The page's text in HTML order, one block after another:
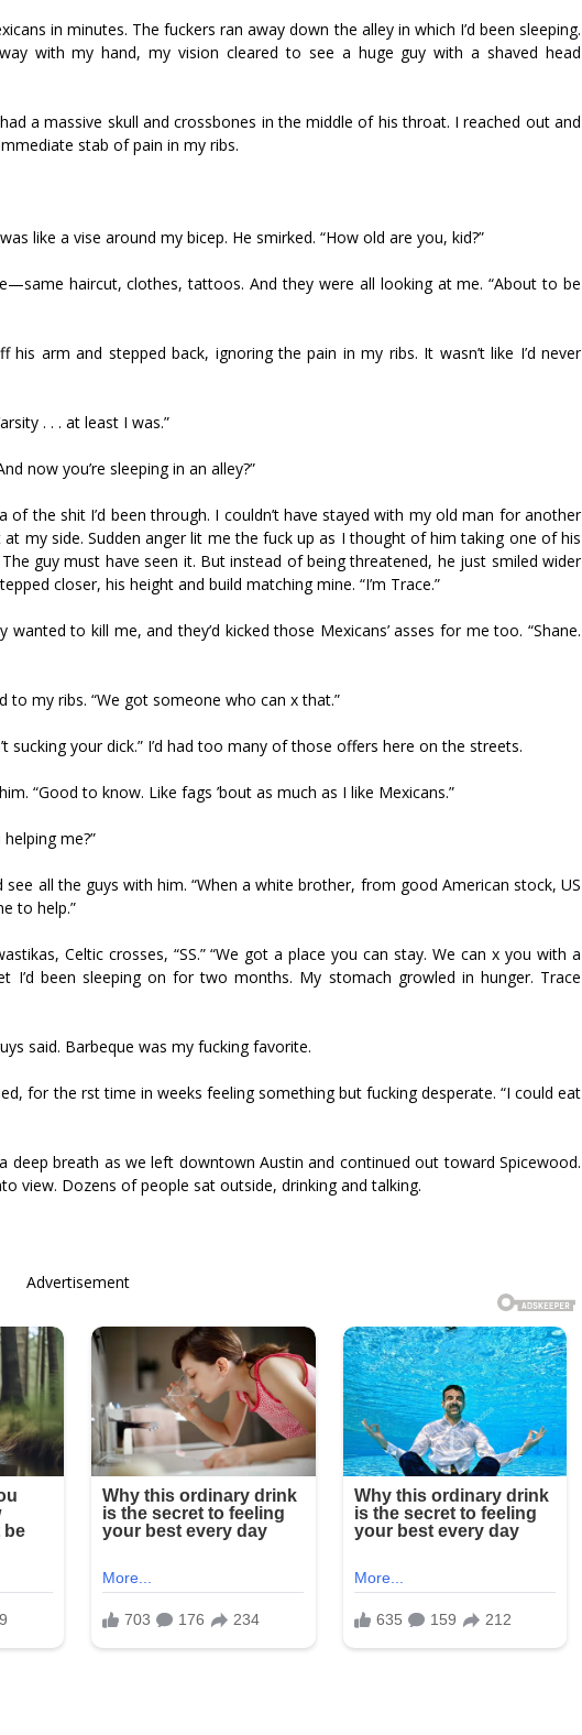
in minutes. The fuckers ran away down the alley in which I’d been sleeping.
with my hand, my vision cleared to see a huge guy with a shaved head
a massive skull and crossbones in the middle of his throat. I reached out and
stab of pain in my ribs.
like a vise around my bicep. He smirked. “How old are you, kid?”
haircut, clothes, tattoos. And they were all looking at me. “About to be
his arm and stepped back, ignoring the pain in my ribs. It wasn’t like I’d never
. . . at least I was.”
now you’re sleeping in an alley?”
of the shit I’d been through. I couldn’t have stayed with my old man for another
my side. Sudden anger lit me the fuck up as I thought of him taking one of his
guy must have seen it. But instead of being threatened, he just smiled wider
closer, his height and build matching mine. “I’m Trace.”
to kill me, and they’d kicked those Mexicans’ asses for me too. “Shane.
to my ribs. “We got someone who can fix that.”
sucking your dick.” I’d had too many of those offers here on the streets.
“Good to know. Like fags ’bout as much as I like Mexicans.”
me?”
all the guys with him. “When a white brother, from good American stock, US
to help.”
Celtic crosses, “SS.” “We got a place you can stay. We can fix you with a
I’d been sleeping on for two months. My stomach growled in hunger. Trace
said. Barbeque was my fucking favorite.
for the first time in weeks feeling something but fucking desperate. “I could eat
deep breath as we left downtown Austin and continued out toward Spicewood.
view. Dozens of people sat outside, drinking and talking.
Advertisement